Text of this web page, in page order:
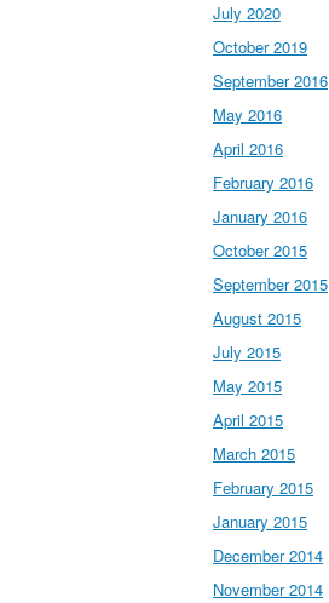
July 2020
October 2019
September 2016
May 2016
April 2016
February 2016
January 2016
October 2015
September 2015
August 2015
July 2015
May 2015
April 2015
March 2015
February 2015
January 2015
December 2014
November 2014